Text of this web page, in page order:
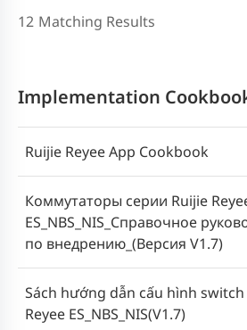
12 Matching Results
Implementation
Ruijie Reyee App Cookbook
Коммутаторы серии Ruijie
ES_NBS_NIS_Справочное
по внедрению_(Версия V1.7)
Sách hướng dẫn cấu hình switch
Reyee ES_NBS_NIS(V1.7)